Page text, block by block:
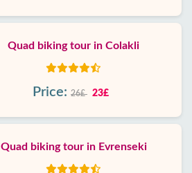
Quad biking tour in Colakli
Price: 26£ 23£
Quad biking tour in Evrenseki